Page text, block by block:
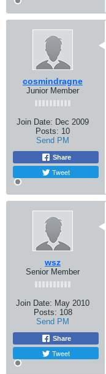
cosmindragne
Junior Member
Join Date: Dec 2009
Posts: 10
Send PM
Share
Tweet
wsz
Senior Member
Join Date: May 2010
Posts: 108
Send PM
Share
Tweet